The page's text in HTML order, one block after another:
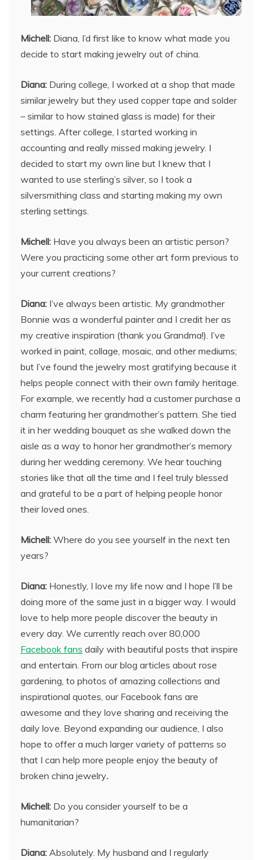
Michell: Diana, I’d first like to know what made you
decide to start making jewelry out of china.
Diana: During college, I worked at a shop that made
similar jewelry but they used copper tape and solder
– similar to how stained glass is made) for their
settings. After college, I started working in
accounting and really missed making jewelry. I
decided to start my own line but I knew that I
wanted to use sterling’s silver, so I took a
silversmithing class and starting making my own
sterling settings.
Michell: Have you always been an artistic person?
Were you practicing some other art form previous to
your current creations?
Diana: I’ve always been artistic. My grandmother
Bonnie was a wonderful painter and I credit her as
my creative inspiration (thank you Grandma!). I’ve
worked in paint, collage, mosaic, and other mediums;
but I’ve found the jewelry most gratifying because it
helps people connect with their own family heritage.
For example, we recently had a customer purchase a
charm featuring her grandmother’s pattern. She tied
it in her wedding bouquet as she walked down the
aisle as a way to honor her grandmother’s memory
during her wedding ceremony. We hear touching
stories like that all the time and I feel truly blessed
and grateful to be a part of helping people honor
their loved ones.
Michell: Where do you see yourself in the next ten
years?
Diana: Honestly, I love my life now and I hope I’ll be
doing more of the same just in a bigger way. I would
love to help more people discover the beauty in
every day. We currently reach over 80,000
Facebook fans daily with beautiful posts that inspire
and entertain. From our blog articles about rose
gardening, to photos of amazing collections and
inspirational quotes, our Facebook fans are
awesome and they love sharing and receiving the
daily love. Beyond expanding our audience, I also
hope to offer a much larger variety of patterns so
that I can help more people enjoy the beauty of
broken china jewelry.
Michell: Do you consider yourself to be a
humanitarian?
Diana: Absolutely. My husband and I regularly